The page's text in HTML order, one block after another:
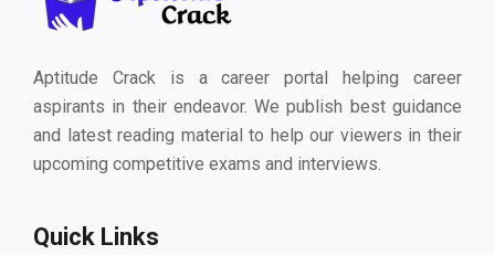
Aptitude Crack is a career portal helping career
aspirants in their endeavor. We publish best guidance
and latest reading material to help our viewers in their
upcoming competitive exams and interviews.
Quick Links